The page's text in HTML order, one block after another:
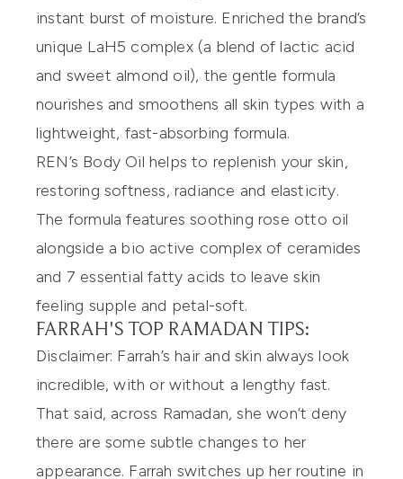
instant burst of moisture. Enriched the brand’s
unique LaH5 complex (a blend of lactic acid
and sweet almond oil), the gentle formula
nourishes and smoothens all skin types with a
lightweight, fast-absorbing formula.
REN’s Body Oil helps to replenish your skin,
restoring softness, radiance and elasticity.
The formula features soothing rose otto oil
alongside a bio active complex of ceramides
and 7 essential fatty acids to leave skin
feeling supple and petal-soft.
FARRAH'S TOP RAMADAN TIPS:
Disclaimer: Farrah’s hair and skin always look
incredible, with or without a lengthy fast.
That said, across Ramadan, she won’t deny
there are some subtle changes to her
appearance. Farrah switches up her routine in